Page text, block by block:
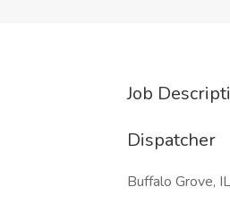
Job
Dispatcher
Buffalo Grove, IL